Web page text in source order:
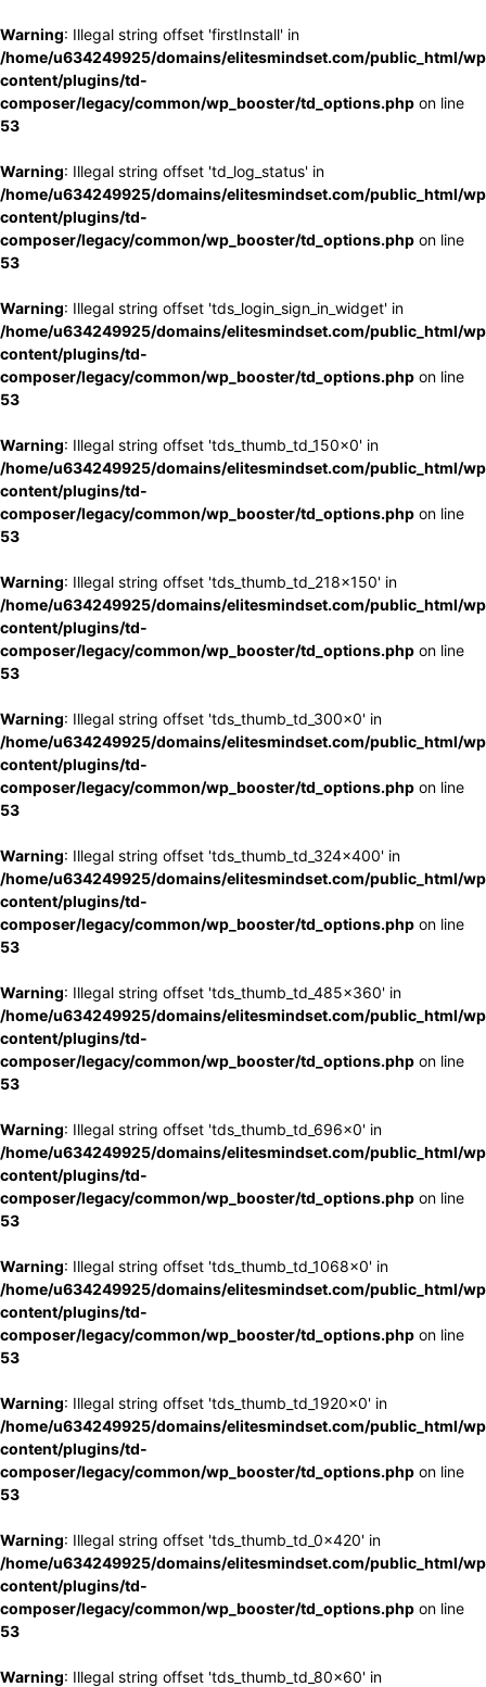
Warning: Illegal string offset 'firstInstall' in
/home/u634249925/domains/elitesmindset.com/public_html/
content/plugins/td-
composer/legacy/common/wp_booster/td_options.php on line
53
Warning: Illegal string offset 'td_log_status' in
/home/u634249925/domains/elitesmindset.com/public_html/
content/plugins/td-
composer/legacy/common/wp_booster/td_options.php on line
53
Warning: Illegal string offset 'tds_login_sign_in_widget' in
/home/u634249925/domains/elitesmindset.com/public_html/
content/plugins/td-
composer/legacy/common/wp_booster/td_options.php on line
53
Warning: Illegal string offset 'tds_thumb_td_150x0' in
/home/u634249925/domains/elitesmindset.com/public_html/
content/plugins/td-
composer/legacy/common/wp_booster/td_options.php on line
53
Warning: Illegal string offset 'tds_thumb_td_218x150' in
/home/u634249925/domains/elitesmindset.com/public_html/
content/plugins/td-
composer/legacy/common/wp_booster/td_options.php on line
53
Warning: Illegal string offset 'tds_thumb_td_300x0' in
/home/u634249925/domains/elitesmindset.com/public_html/
content/plugins/td-
composer/legacy/common/wp_booster/td_options.php on line
53
Warning: Illegal string offset 'tds_thumb_td_324x400' in
/home/u634249925/domains/elitesmindset.com/public_html/
content/plugins/td-
composer/legacy/common/wp_booster/td_options.php on line
53
Warning: Illegal string offset 'tds_thumb_td_485x360' in
/home/u634249925/domains/elitesmindset.com/public_html/
content/plugins/td-
composer/legacy/common/wp_booster/td_options.php on line
53
Warning: Illegal string offset 'tds_thumb_td_696x0' in
/home/u634249925/domains/elitesmindset.com/public_html/
content/plugins/td-
composer/legacy/common/wp_booster/td_options.php on line
53
Warning: Illegal string offset 'tds_thumb_td_1068x0' in
/home/u634249925/domains/elitesmindset.com/public_html/
content/plugins/td-
composer/legacy/common/wp_booster/td_options.php on line
53
Warning: Illegal string offset 'tds_thumb_td_1920x0' in
/home/u634249925/domains/elitesmindset.com/public_html/
content/plugins/td-
composer/legacy/common/wp_booster/td_options.php on line
53
Warning: Illegal string offset 'tds_thumb_td_0x420' in
/home/u634249925/domains/elitesmindset.com/public_html/
content/plugins/td-
composer/legacy/common/wp_booster/td_options.php on line
53
Warning: Illegal string offset 'tds_thumb_td_80x60' in